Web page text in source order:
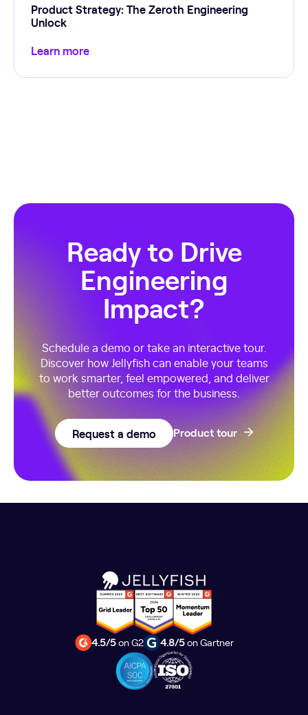
Product Strategy: The Zeroth Engineering
Unlock
Learn more
Ready to Drive
Engineering
Impact?
Schedule a demo or take an interactive tour.
Discover how Jellyfish can enable your teams
to work smarter, feel empowered, and deliver
better outcomes for the business.
Request a demo Product tour
4.5/5on G2 4.8/5on Gartner